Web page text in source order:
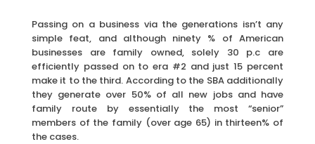
Passing on a business via the generations isn’t any
simple feat, and although ninety % of American
businesses are family owned, solely 30 p.c are
efficiently passed on to era #2 and just 15 percent
make it to the third. According to the SBA additionally
they generate over 50% of all new jobs and have
family route by essentially the most “senior”
members of the family (over age 65) in thirteen% of
the cases.